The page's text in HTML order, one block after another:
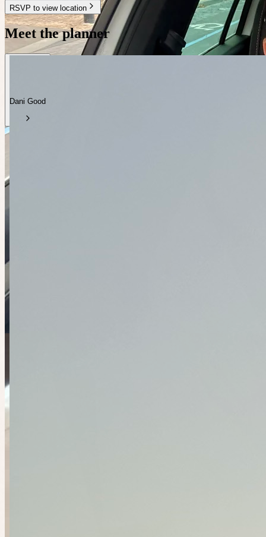
RSVP to view location
Meet the planner
Dani Good